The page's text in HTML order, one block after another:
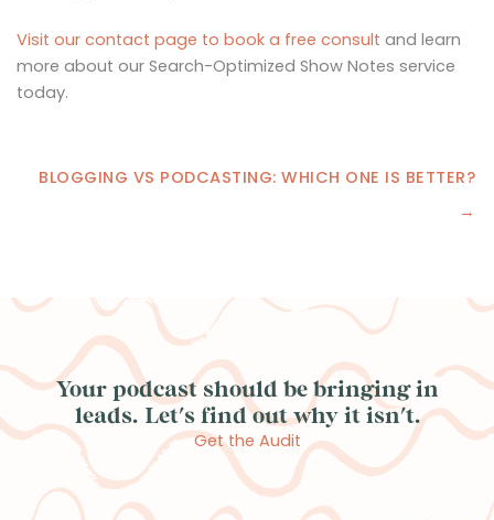
Visit our contact page to book a free consult and learn
more about our Search-Optimized Show Notes service
today.
Posts
BLOGGING VS PODCASTING: WHICH ONE IS BETTER?
→
Your podcast should be bringing in
leads. Let's find out why it isn't.
Get the Audit